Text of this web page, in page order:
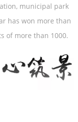
municipal park
has won more than
of more than 1000.